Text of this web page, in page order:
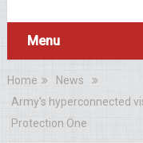
Menu
Home
News
Army's hyperconnected
Protection One